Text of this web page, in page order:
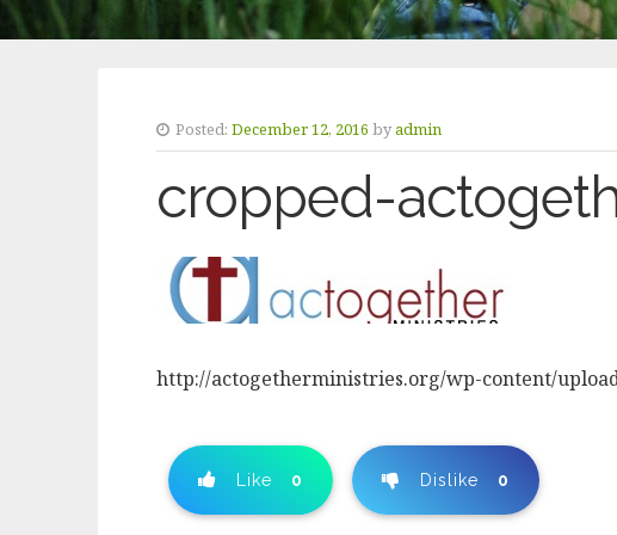
Posted: December 12, 2016 byadmin
cropped-
http://actogetherministries.org/wp-content/
Like 0 Dislike 0